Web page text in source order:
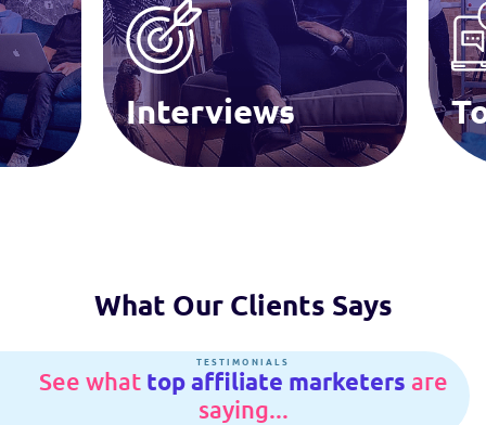
Interviews
What Our Clients Says
See what top affiliate marketers are
saying...